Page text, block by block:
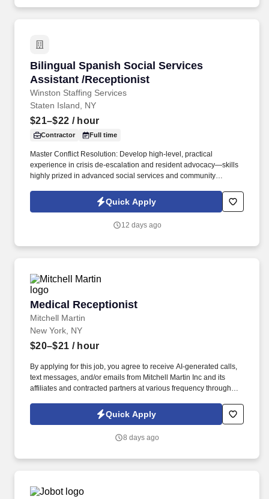
Bilingual Spanish Social Services
Assistant /Receptionist
Winston Staffing Services
Bilingual Spanish Social Services Assistant /
Staten Island, NY
$21–$22 / hour
Contractor Full time
Master Conflict Resolution: Develop high-level, practical
experience in crisis de-escalation and resident advocacy—skills
highly prized in advanced social services and community
month contract, our client is actively looking to transition standout
performers into permanent, long-term career roles within the
Quick Apply
12 days ago
Medical Receptionist
Mitchell Martin
Medical Receptionist
New York, NY
$20–$21 / hour
By applying for this job, you agree to receive AI-generated calls,
text messages, and/or emails from Mitchell Martin Inc and its
affiliates and contracted partners at various frequency through
York, NY (Onsite) - Full Time - Mon: 07:30am-04:00pm, Tue
08:00am-04:30pm, Wed 09:00am-05:30pm, Thu 08:30am-
12:30pm - $20.00-$21.00 Per HR.
Quick Apply
8 days ago